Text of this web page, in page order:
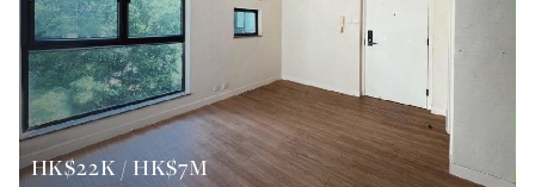
HK$22K / HK$7M